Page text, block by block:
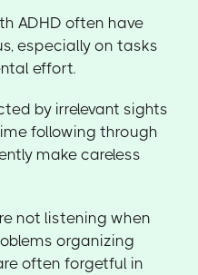
ADHD often have
especially on tasks
effort.
by irrelevant sights
following through
make careless
not listening when
organizing
often forgetful in